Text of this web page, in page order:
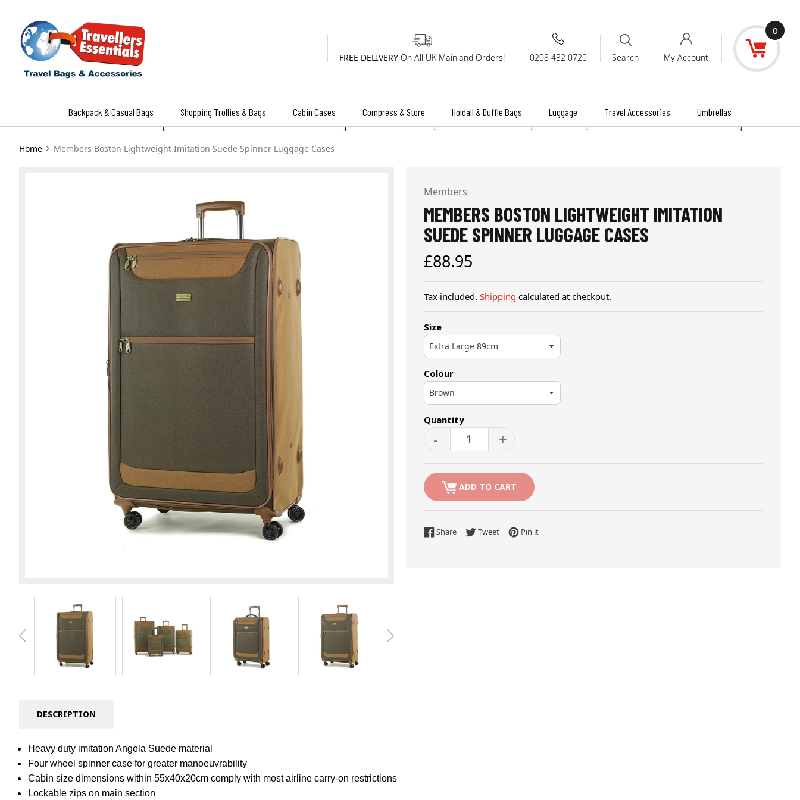
content
FREE DELIVERY On All UK Mainland Orders! 0208 432 0720 Search My Account
0
Backpack & Casual Bags
+
Shopping Trollies & Bags
Cabin Cases
+
Compress & Store
+
Holdall & Duffle Bags
+
Luggage
+
Travel Accessories
Umbrellas
+
Home › Members Boston Lightweight Imitation Suede Spinner Luggage Cases
Members
MEMBERS BOSTON LIGHTWEIGHT IMITATION
SUEDE SPINNER LUGGAGE CASES
Regular
price
£88.95
Tax included. Shipping calculated at checkout.
Size
Colour
Quantity
- +
ADD TO CART
ShareShare on Facebook
TweetTweet on Twitter
Pin itPin on Pinterest
DESCRIPTION
Heavy duty imitation Angola Suede material
Four wheel spinner case for greater manoeuvrability
Cabin size dimensions within 55x40x20cm comply with most airline carry-on restrictions
Lockable zips on main section